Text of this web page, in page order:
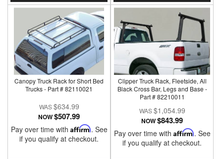
Canopy Truck Rack for Short Bed
Trucks - Part # 82110021
$634.99
NOW$507.99
Pay over time with Affirm. See
if you qualify at checkout.
Clipper Truck Rack, Fleetside, All
Black Cross Bar, Legs and Base -
Part # 82210011
$1,054.99
NOW$843.99
Pay over time with Affirm. See
if you qualify at checkout.